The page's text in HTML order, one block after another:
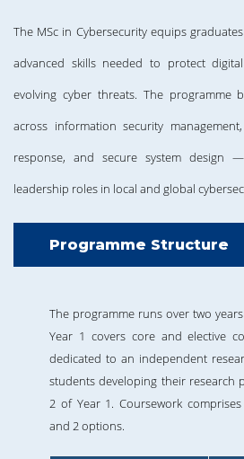
The MSc in Cybersecurity equips
advanced skills needed to protect
evolving cyber threats. The programme
across information security
response, and secure system design
leadership roles in local and global
Programme Structure
The programme runs over two
Year 1 covers core and elective
dedicated to an independent
students developing their research
2 of Year 1. Coursework
and 2 options.